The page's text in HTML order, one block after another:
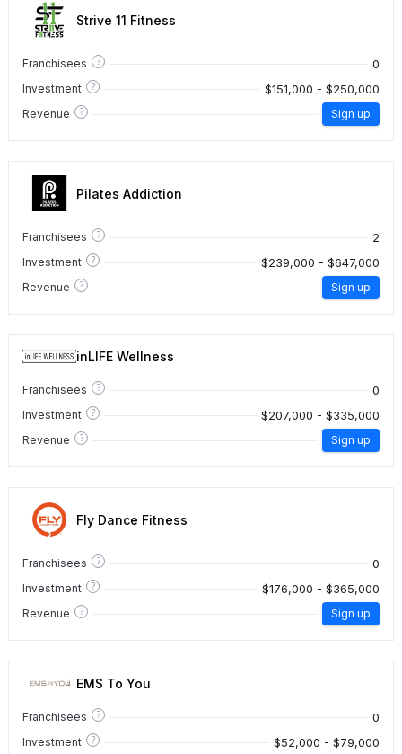
Strive 11 Fitness
Franchisees ? 0
Investment ? $151,000 - $250,000
Revenue ? Sign up
Pilates Addiction
Franchisees ? 2
Investment ? $239,000 - $647,000
Revenue ? Sign up
inLIFE Wellness
Franchisees ? 0
Investment ? $207,000 - $335,000
Revenue ? Sign up
Fly Dance Fitness
Franchisees ? 0
Investment ? $176,000 - $365,000
Revenue ? Sign up
EMS To You
Franchisees ? 0
Investment ? $52,000 - $79,000